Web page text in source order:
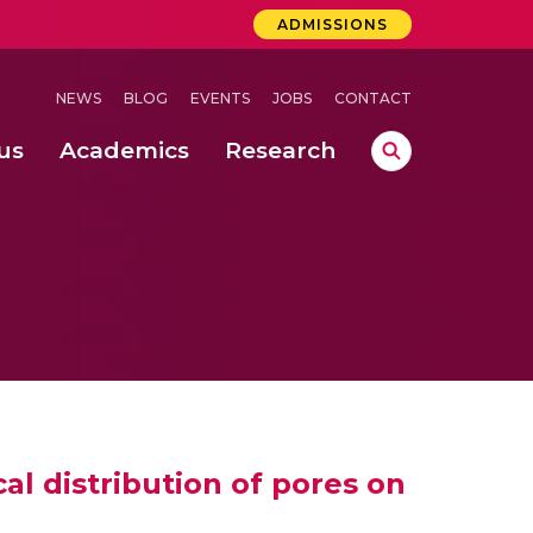
ADMISSIONS
NEWS BLOG EVENTS JOBS CONTACT
Academics Research
distribution of pores on